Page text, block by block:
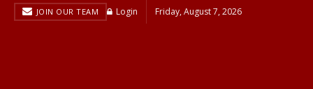
JOIN OUR TEAM Login Friday, August 7, 2026